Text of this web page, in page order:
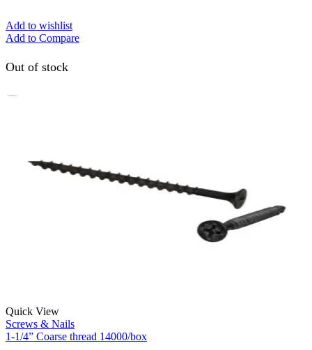
Add to wishlist
Add to Compare
Out of stock
Quick View
Screws & Nails
1-1/4” Coarse thread 14000/box